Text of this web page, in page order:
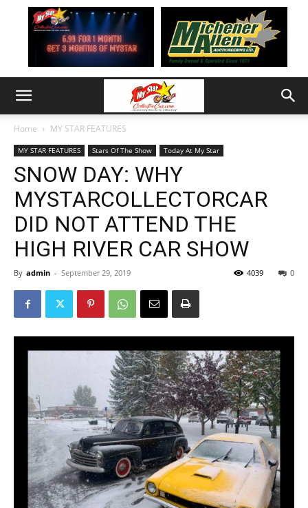
Home MY STAR FEATURES
MY STAR FEATURES Stars Of The Show Today At My Star
SNOW DAY: WHY
MYSTARCOLLECTORCAR
DID NOT ATTEND THE
HIGH RIVER CAR SHOW
By admin - September 29, 2019 0
4039